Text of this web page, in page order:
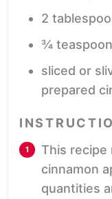
2
¾ teaspoon
sliced or
prepared
This recipe
cinnamon
quantities